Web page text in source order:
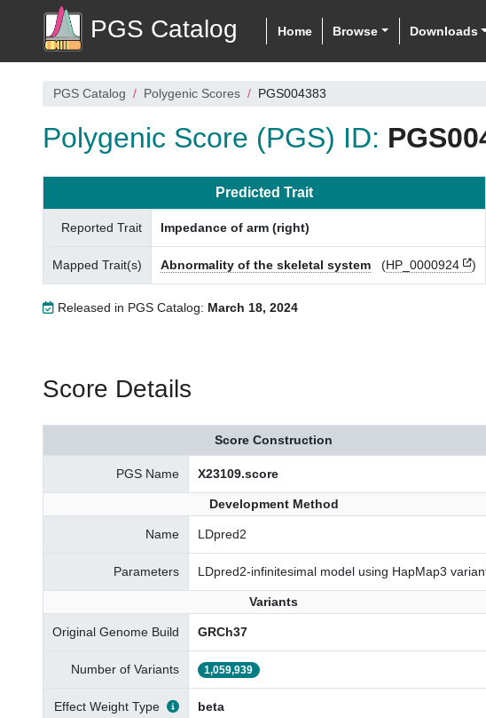
PGS Catalog Home Browse Downloads
PGS Catalog Polygenic Scores PGS004383
Polygenic Score (PGS) ID:
Predicted Trait
Reported Trait Impedance of arm (right)
Mapped Trait(s) Abnormality of the skeletal system (HP_0000924 )
Released in PGS Catalog: March 18, 2024
Score Details
Score Construction
PGS Name X23109.score
Development Method
Name LDpred2
Parameters LDpred2-infinitesimal model using HapMap3
Variants
Original Genome Build GRCh37
Number of Variants 1,059,939
Effect Weight Type beta